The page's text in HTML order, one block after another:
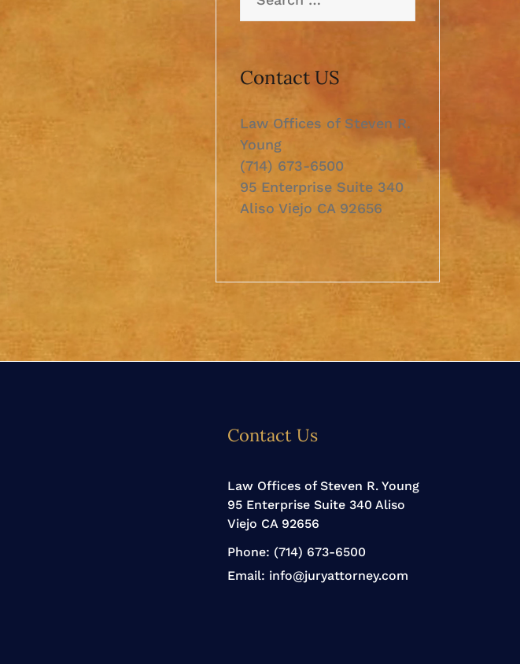
for:
Contact US
Law Offices of Steven R.
Young
(714) 673-6500
95 Enterprise Suite 340
Aliso Viejo CA 92656
Contact Us
Law Offices of Steven R. Young
95 Enterprise Suite 340 Aliso
Viejo CA 92656
Phone: (714) 673-6500
Email: info@juryattorney.com